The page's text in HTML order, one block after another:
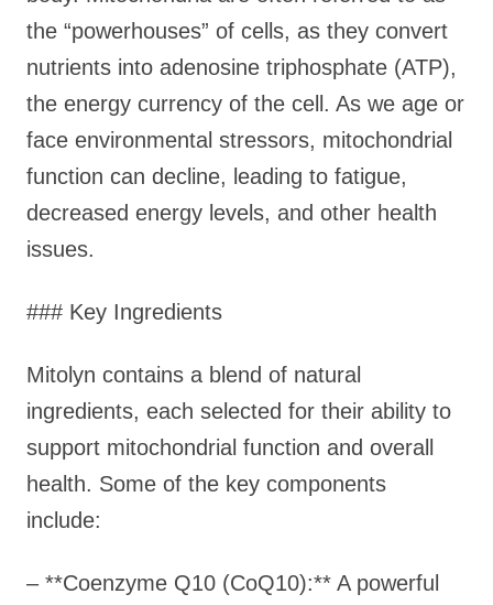
the “powerhouses” of cells, as they convert
nutrients into adenosine triphosphate (ATP),
the energy currency of the cell. As we age or
face environmental stressors, mitochondrial
function can decline, leading to fatigue,
decreased energy levels, and other health
issues.
### Key Ingredients
Mitolyn contains a blend of natural
ingredients, each selected for their ability to
support mitochondrial function and overall
health. Some of the key components
include:
– **Coenzyme Q10 (CoQ10):** A powerful